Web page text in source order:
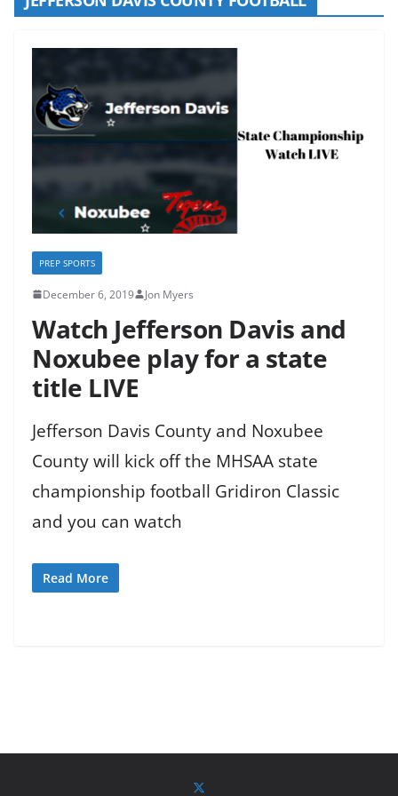
PREP SPORTS
December 6, 2019 Jon Myers
Watch Jefferson Davis and
Noxubee play for a state
title LIVE
Jefferson Davis County and Noxubee
County will kick off the MHSAA state
championship football Gridiron Classic
and you can watch
Read More